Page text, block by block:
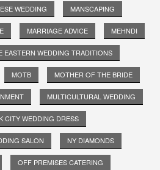
WEDDING MANSCAPING
MARRIAGE ADVICE MEHNDI
EASTERN WEDDING TRADITIONS
MOTB MOTHER OF THE BRIDE
MULTICULTURAL WEDDING
CITY WEDDING DRESS
SALON NY DIAMONDS
OFF PREMISES CATERING